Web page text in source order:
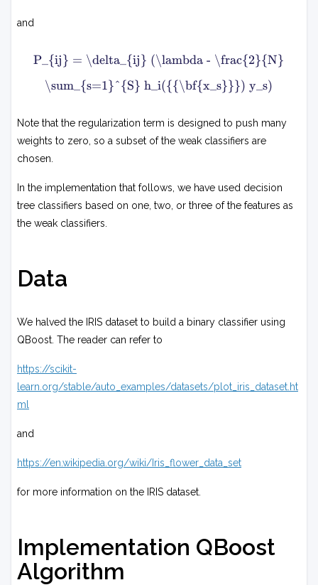
and
P_{ij} = \delta_{ij} (\lambda - \frac{2}{N}
\sum_{s=1}^{S} h_i({{\bf{x_s}}}) y_s)
Note that the regularization term is designed to push many
weights to zero, so a subset of the weak classifiers are
chosen.
In the implementation that follows, we have used decision
tree classifiers based on one, two, or three of the features as
the weak classifiers.
Data
We halved the IRIS dataset to build a binary classifier using
QBoost. The reader can refer to
https://scikit-
learn.org/stable/auto_examples/datasets/plot_iris_dataset.ht
ml
and
https://en.wikipedia.org/wiki/Iris_flower_data_set
for more information on the IRIS dataset.
Implementation QBoost
Algorithm